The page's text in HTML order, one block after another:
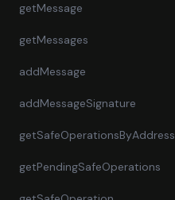
getMessage
getMessages
addMessage
addMessageSignature
getSafeOperationsByAddress
getPendingSafeOperations